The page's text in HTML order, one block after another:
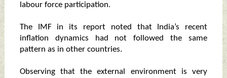
labour force participation.
The IMF in its report noted that India’s recent
inflation dynamics had not followed the same
pattern as in other countries.
Observing that the external environment is very